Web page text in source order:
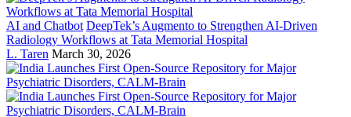
AI and Chatbot DeepTek’s Augmento to Strengthen AI-Driven
Radiology Workflows at Tata Memorial Hospital
L. Taren March 30, 2026